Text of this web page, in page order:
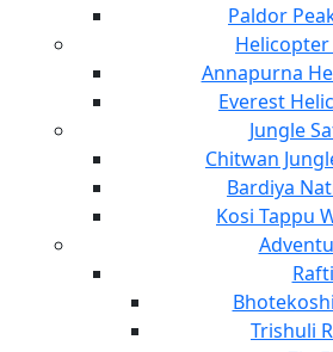
Paldor
Annapurna
Everest
Jungle
Chitwan
Bardiya
Kosi Tappu
Trishuli